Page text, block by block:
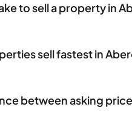
to sell a property in
sell fastest in
between asking